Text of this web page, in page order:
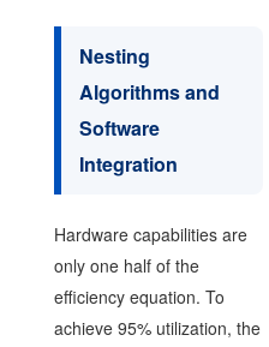
Nesting
Algorithms and
Software
Integration
Hardware capabilities are
only one half of the
efficiency equation. To
achieve 95% utilization, the